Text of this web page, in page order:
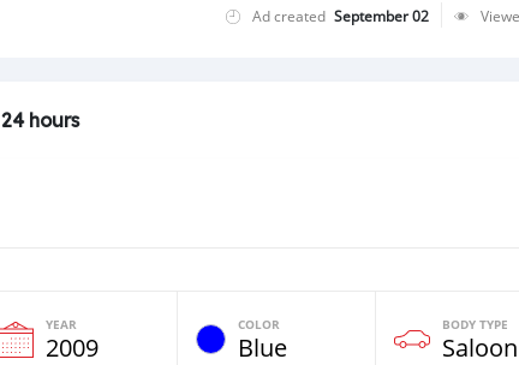
Ad created September 02
24 hours
YEAR
2009
COLOR
Blue
BODY TYPE
Saloon